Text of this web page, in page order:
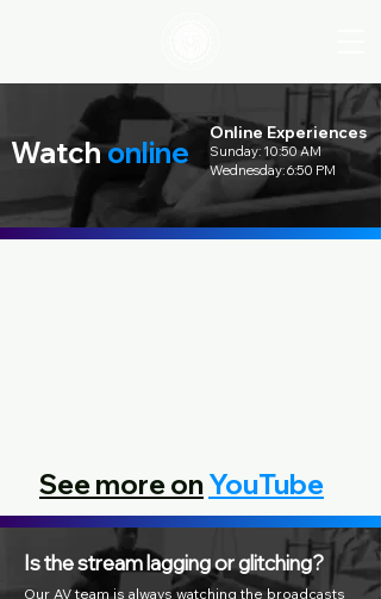
Watchonline
Online Experiences
Sunday: 10:50 AM
Wednesday: 6:50 PM
See more onYouTube
Is the stream lagging or glitching?
Our AV team is always watching the broadcasts